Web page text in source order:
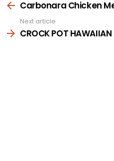
moreCarbonara Chicken
Next article
CROCK POT HAWAIIAN